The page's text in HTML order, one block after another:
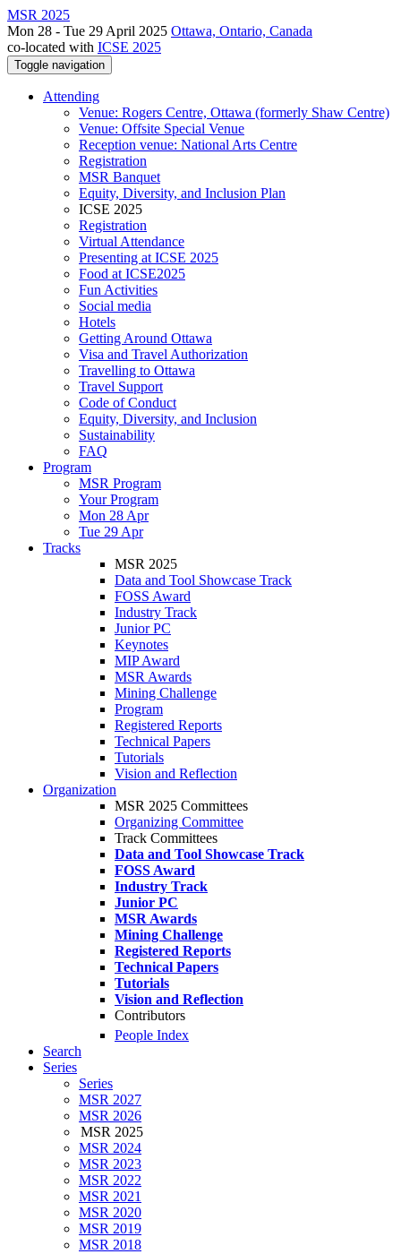
MSR 2025
Mon 28 - Tue 29 April 2025 Ottawa, Ontario, Canada
co-located with ICSE 2025
Toggle navigation
Attending
Venue: Rogers Centre, Ottawa (formerly Shaw Centre)
Venue: Offsite Special Venue
Reception venue: National Arts Centre
Registration
MSR Banquet
Equity, Diversity, and Inclusion Plan
ICSE 2025
Registration
Virtual Attendance
Presenting at ICSE 2025
Food at ICSE2025
Fun Activities
Social media
Hotels
Getting Around Ottawa
Visa and Travel Authorization
Travelling to Ottawa
Travel Support
Code of Conduct
Equity, Diversity, and Inclusion
Sustainability
FAQ
Program
MSR Program
Your Program
Mon 28 Apr
Tue 29 Apr
Tracks
MSR 2025
Data and Tool Showcase Track
FOSS Award
Industry Track
Junior PC
Keynotes
MIP Award
MSR Awards
Mining Challenge
Program
Registered Reports
Technical Papers
Tutorials
Vision and Reflection
Organization
MSR 2025 Committees
Organizing Committee
Track Committees
Data and Tool Showcase Track
FOSS Award
Industry Track
Junior PC
MSR Awards
Mining Challenge
Registered Reports
Technical Papers
Tutorials
Vision and Reflection
Contributors
People Index
Search
Series
Series
MSR 2027
MSR 2026
MSR 2025
MSR 2024
MSR 2023
MSR 2022
MSR 2021
MSR 2020
MSR 2019
MSR 2018